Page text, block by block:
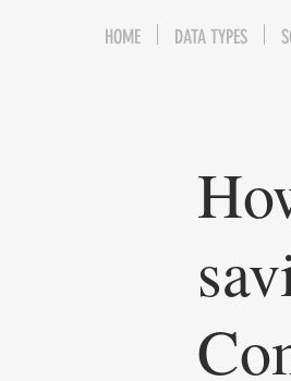
HOME DATA TYPES